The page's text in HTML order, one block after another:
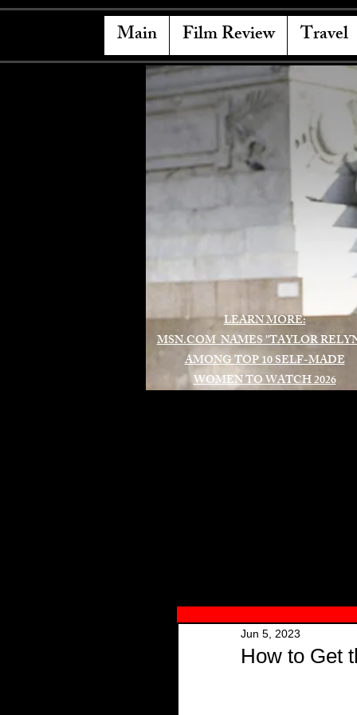
Main Film Review Travel
LEARN MORE:
MSN.COM NAMES "TAYLOR
AMONG TOP 10 SELF-MADE
WOMEN TO WATCH 2026
How to Get
Jun 5, 2023